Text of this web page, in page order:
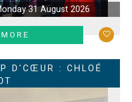
31 August 2026
D'CŒUR : CHLOÉ